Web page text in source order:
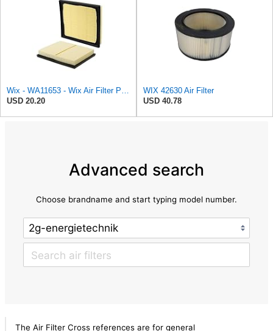
USD 20.20
WIX 42630 Air Filter
USD 40.78
Advanced search
Choose brandname and start typing model number.
The Air Filter Cross references are for general